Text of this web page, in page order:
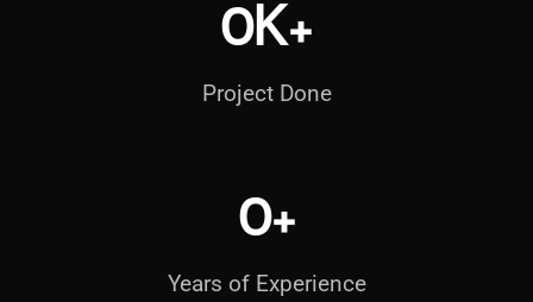
Project Done
0K+
Years of Experience
0+